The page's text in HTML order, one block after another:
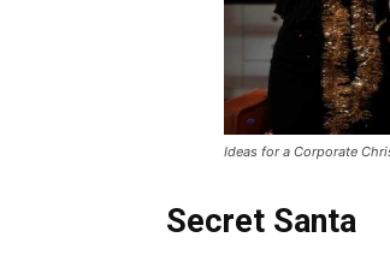
Ideas for a Corporate
Secret Santa